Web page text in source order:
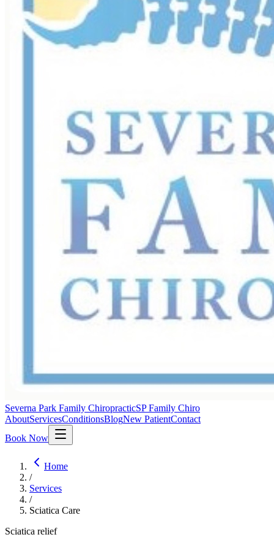
Severna Park Family ChiropracticSP Family Chiro
AboutServicesConditionsBlogNew PatientContact
Book Now
Home
/
Services
/
Sciatica Care
Sciatica relief